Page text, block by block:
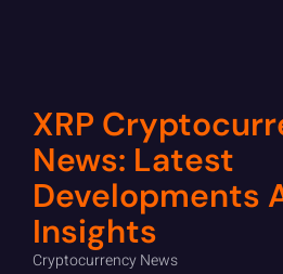
XRP
News: Latest
Developments
Insights
Cryptocurrency News